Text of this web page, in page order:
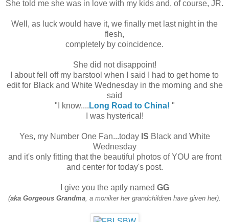
She told me she was in love with my kids and, of course, JR.
Well, as luck would have it, we finally met last night in the
flesh,
completely by coincidence.
She did not disappoint!
I about fell off my barstool when I said I had to get home to
edit for Black and White Wednesday in the morning and she
said
"I know.... Long Road to China! "
I was hysterical!
Yes, my Number One Fan...today IS Black and White
Wednesday
and it's only fitting that the beautiful photos of YOU are front
and center for today's post.
I give you the aptly named GG
(aka Gorgeous Grandma , a moniker her grandchildren have given her).